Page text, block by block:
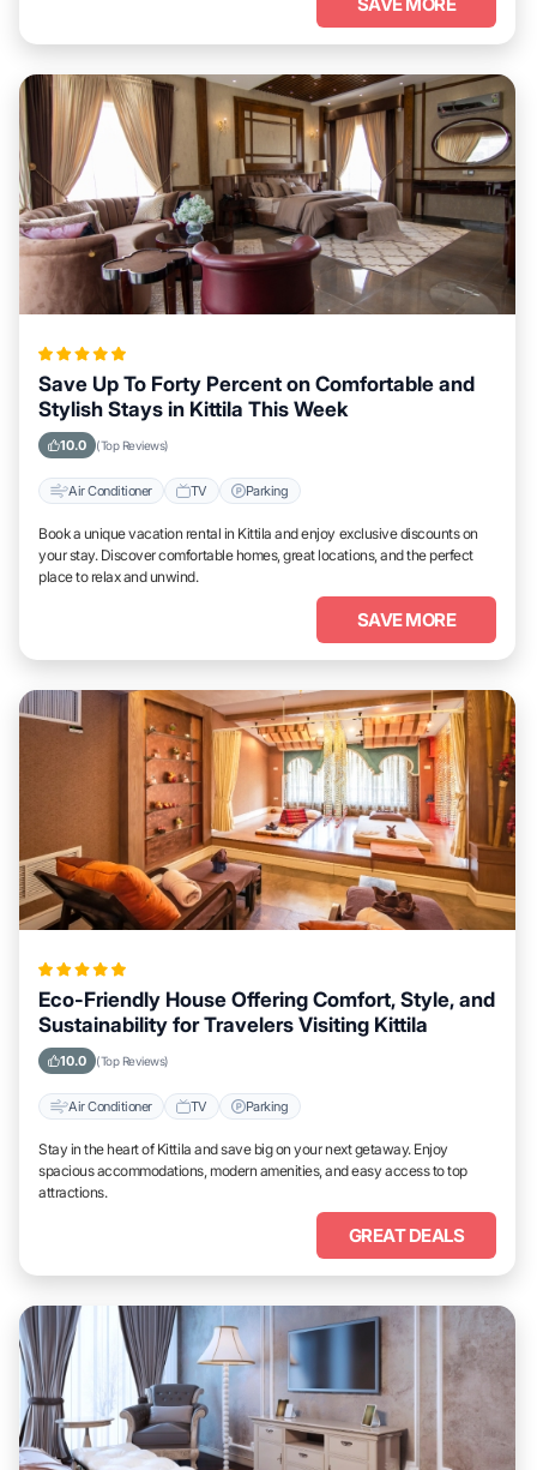
Save Up To Forty Percent on Comfortable and
Stylish Stays in Kittila This Week
10.0 (Top Reviews)
Air Conditioner TV Parking
Book a unique vacation rental in Kittila and enjoy exclusive discounts on
your stay. Discover comfortable homes, great locations, and the perfect
place to relax and unwind.
SAVE MORE
Eco-Friendly House Offering Comfort, Style, and
Sustainability for Travelers Visiting Kittila
10.0 (Top Reviews)
Air Conditioner TV Parking
Stay in the heart of Kittila and save big on your next getaway. Enjoy
spacious accommodations, modern amenities, and easy access to top
attractions.
GREAT DEALS